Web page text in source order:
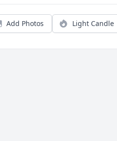
Add Photos Light Candle